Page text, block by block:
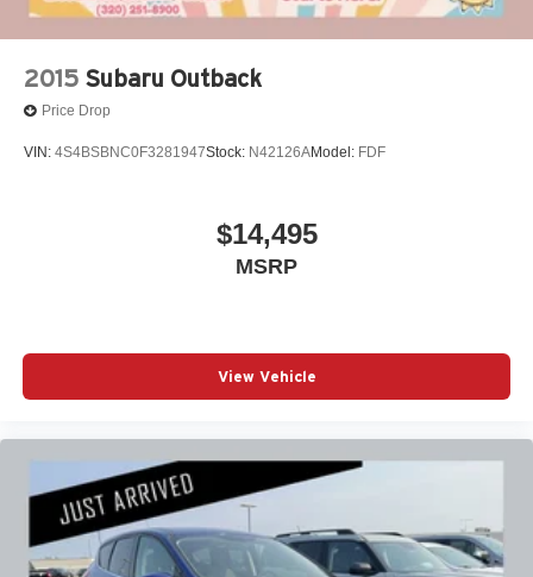
2015 Subaru Outback
Price Drop
VIN: 4S4BSBNC0F3281947Stock: N42126AModel: FDF
$14,495
MSRP
View Vehicle